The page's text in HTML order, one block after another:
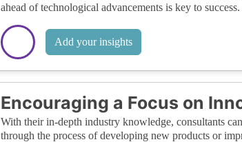
ahead of technological advancements is key to success.
Add your insights
Encouraging a Focus on
With their in-depth industry knowledge, consultants
through the process of developing new products or